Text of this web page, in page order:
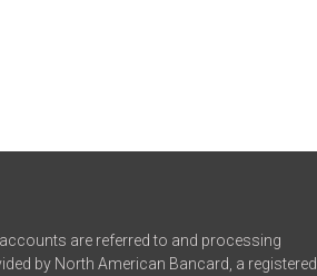
are referred to and processing
by North American Bancard, a registered